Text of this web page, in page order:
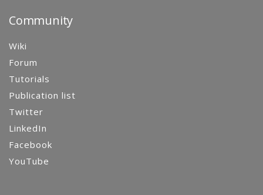
Community
Wiki
Forum
Tutorials
Publication list
Twitter
LinkedIn
Facebook
YouTube